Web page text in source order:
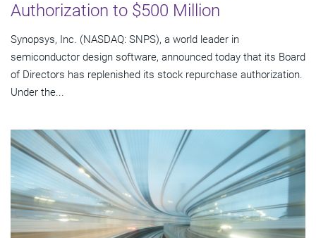
Authorization to $500 Million
Synopsys, Inc. (NASDAQ: SNPS), a world leader in
semiconductor design software, announced today that its Board
of Directors has replenished its stock repurchase authorization.
Under the...